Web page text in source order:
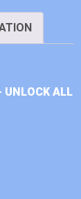
UNLOCK ALL